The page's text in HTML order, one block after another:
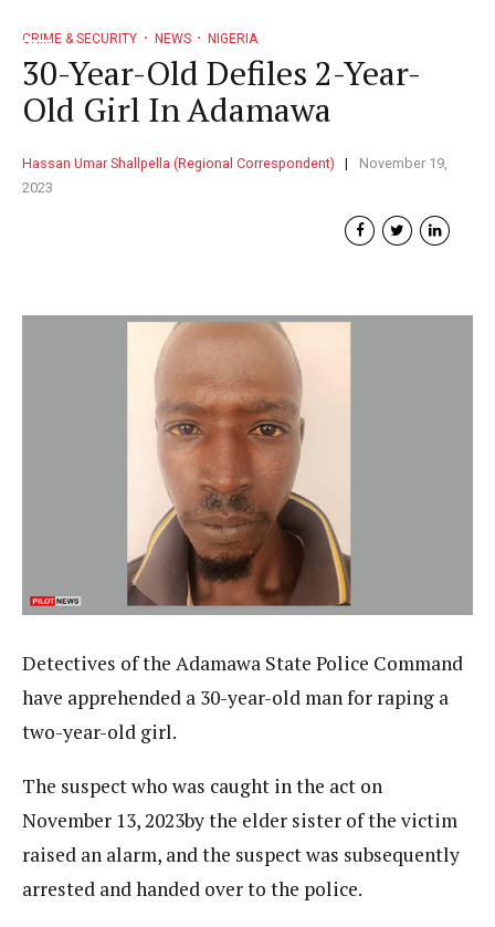
CRIME & SECURITY NEWS NIGERIA
30-Year-Old Defiles 2-Year-
Old Girl In Adamawa
Hassan Umar Shallpella (Regional Correspondent)
November 19,
2023
Detectives of the Adamawa State Police Command
have apprehended a 30-year-old man for raping a
two-year-old girl.
The suspect who was caught in the act on
November 13, 2023by the elder sister of the victim
raised an alarm, and the suspect was subsequently
arrested and handed over to the police.